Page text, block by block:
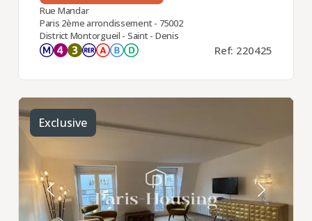
Rue Mandar
Paris 2ème arrondissement - 75002
District Montorgueil - Saint - Denis
Ref: 220425
Exclusive